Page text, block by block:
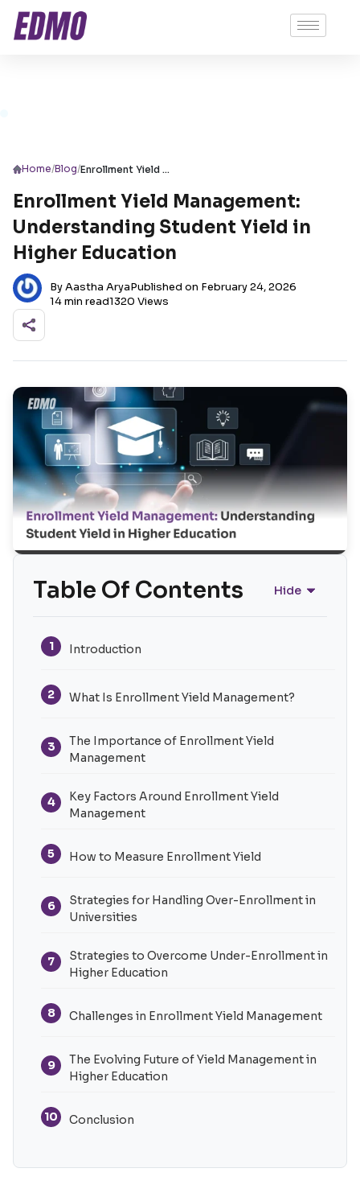
Home/Blog/ Enrollment Yield Management: Understanding Student Yield in Higher Education
Enrollment Yield Management:
Understanding Student Yield in
Higher Education
By Aastha AryaPublished on February 24, 2026
14 min read1320 Views
Table Of Contents Hide
1 Introduction
2 What Is Enrollment Yield Management?
3
The Importance of Enrollment Yield
Management
4
Key Factors Around Enrollment Yield
Management
5 How to Measure Enrollment Yield
6
Strategies for Handling Over-Enrollment in
Universities
7
Strategies to Overcome Under-Enrollment in
Higher Education
8 Challenges in Enrollment Yield Management
9
The Evolving Future of Yield Management in
Higher Education
10 Conclusion